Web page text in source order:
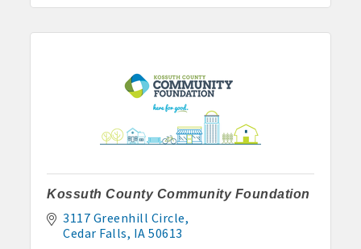
Kossuth County Community Foundation
3117 Greenhill Circle
Cedar Falls IA 50613